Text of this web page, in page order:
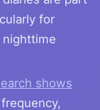
for
nighttime
shows